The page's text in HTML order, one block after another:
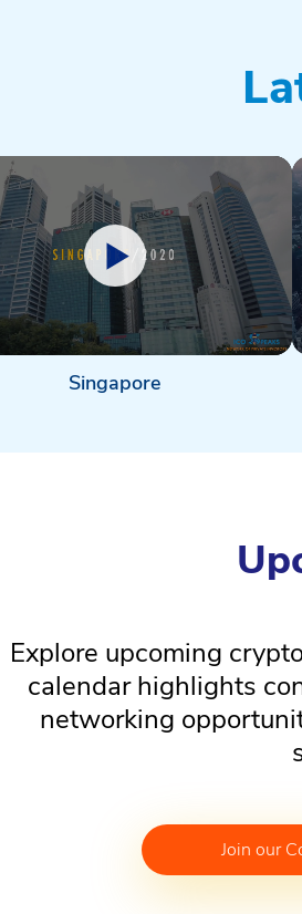
Singapore
Explore upcoming
calendar highlights
networking
Join our